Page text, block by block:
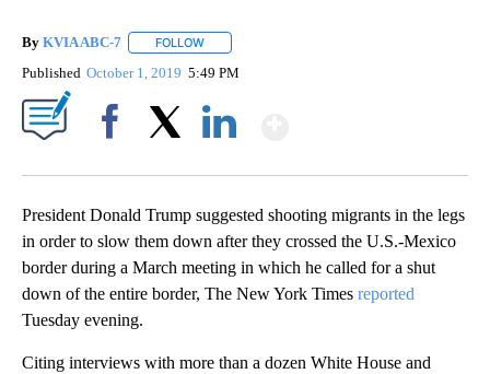
By KVIA ABC-7 FOLLOW
Published October 1, 2019 5:49 PM
President Donald Trump suggested shooting migrants in the legs
in order to slow them down after they crossed the U.S.-Mexico
border during a March meeting in which he called for a shut
down of the entire border, The New York Times reported
Tuesday evening.
Citing interviews with more than a dozen White House and